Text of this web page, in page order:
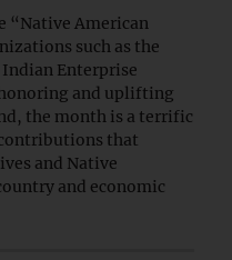
“Native American
such as the
Enterprise
and uplifting
the month is a terrific
that
and Native
and economic